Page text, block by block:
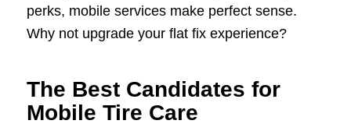
perks, mobile services make perfect sense.
Why not upgrade your flat fix experience?
The Best Candidates for
Mobile Tire Care